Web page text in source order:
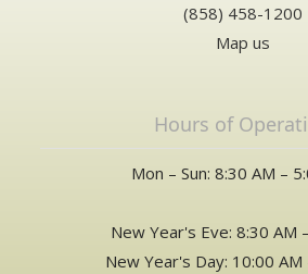
(858) 458-1200
Map us
Hours of
Mon – Sun: 8:30 AM –
New Year's Eve: 8:30 AM
New Year's Day: 10:00 AM